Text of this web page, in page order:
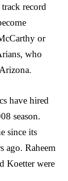
record
or
who
have hired
season.
since its
ago. Raheem
Koetter were